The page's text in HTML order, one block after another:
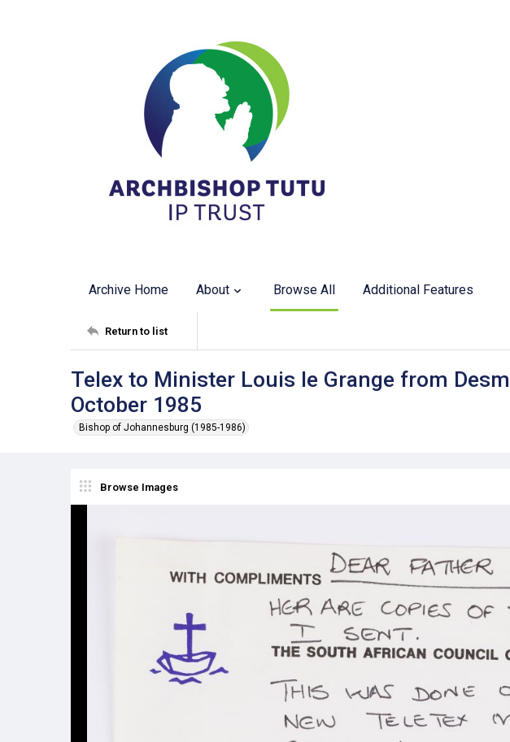
Archive Home About Browse All Additional Features
Return to list
Telex to Minister Louis le Grange from
October 1985
Bishop of Johannesburg (1985-1986)
Browse Images